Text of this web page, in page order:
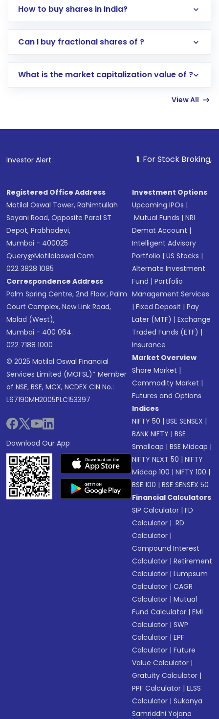
How to buy shares in India?
Direct Investment:Opening an international
account gets activated in a few minutes to a
in shares of .
Can I buy fractional shares of ?
What is the market capitalization value of ?
View All
Investor Alert : . For Stock Broking, Prevent
Registered Office Address
Motilal Oswal Tower, Rahimtullah
Sayani Road, Opposite Parel ST
Depot, Prabhadevi,
Mumbai - 400025
Query@motilaloswal.com
022 3828 1085
Correspondence Address
Palm Spring Centre, 2nd Floor, Palm
Court Complex, New Link Road,
Malad (West),
Mumbai - 400 064.
022 7188 1000
© 2025 Motilal Oswal Financial
Services Limited (MOFSL)* Member
of NSE, BSE, MCX, NCDEX CIN No.:
L67190MH2005PLC153397
Download Our App
Investment Options
Upcoming IPOs |
Mutual Funds |NRI
Demat Account |
Intelligent Advisory
Portfolio |US Stocks |
Alternate Investment
Fund |Portfolio
Management Services
|Fixed Deposit |Pay
Later (MTF) |Exchange
Traded Funds (ETF) |
Insurance
Market Overview
Share Market |
Commodity Market |
Futures and Options
Indices
NIFTY 50 |BSE SENSEX |
BANK NIFTY |BSE
Smallcap |BSE Midcap |
NIFTY NEXT 50 |NIFTY
Midcap 100 |NIFTY 100 |
BSE 100 |BSE SENSEX 50
Financial Calculators
SIP Calculator |FD
Calculator | RD
Calculator |
Compound Interest
Calculator |Retirement
Calculator |Lumpsum
Calculator |CAGR
Calculator |Mutual
Fund Calculator |EMI
Calculator |SWP
Calculator |EPF
Calculator |Future
Value Calculator |
Gratuity Calculator |
PPF Calculator |ELSS
Calculator |Sukanya
Samriddhi Yojana